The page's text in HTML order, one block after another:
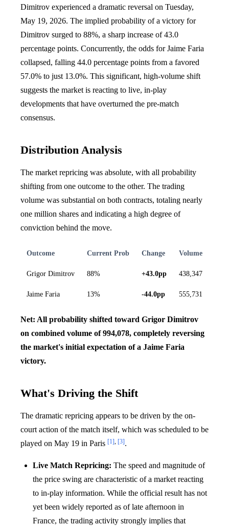
Dimitrov experienced a dramatic reversal on Tuesday,
May 19, 2026. The implied probability of a victory for
Dimitrov surged to 88%, a sharp increase of 43.0
percentage points. Concurrently, the odds for Jaime Faria
collapsed, falling 44.0 percentage points from a favored
57.0% to just 13.0%. This significant, high-volume shift
suggests the market is reacting to live, in-play
developments that have overturned the pre-match
consensus.
Distribution Analysis
The market repricing was absolute, with all probability
shifting from one outcome to the other. The trading
volume was substantial on both contracts, totaling nearly
one million shares and indicating a high degree of
conviction behind the move.
Outcome Current Prob Change Volume
Grigor Dimitrov 88% +43.0pp 438,347
Jaime Faria 13% -44.0pp 555,731
Net: All probability shifted toward Grigor Dimitrov
on combined volume of 994,078, completely reversing
the market's initial expectation of a Jaime Faria
victory.
What's Driving the Shift
The dramatic repricing appears to be driven by the on-
court action of the match itself, which was scheduled to be
played on May 19 in Paris [1], [3].
Live Match Repricing: The speed and magnitude of
the price swing are characteristic of a market reacting
to in-play information. While the official result has not
yet been widely reported as of late afternoon in
France, the trading activity strongly implies that